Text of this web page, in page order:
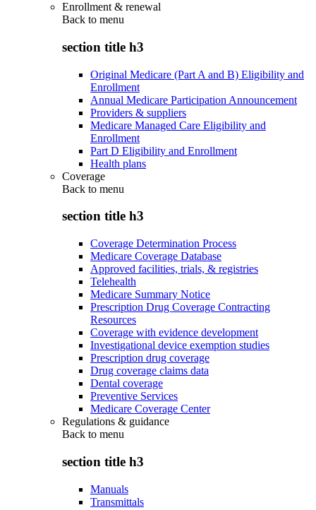
Enrollment & renewal
Back to menu
section title h3
Original Medicare (Part A and B) Eligibility and
Enrollment
Annual Medicare Participation Announcement
Providers & suppliers
Medicare Managed Care Eligibility and
Enrollment
Part D Eligibility and Enrollment
Health plans
Coverage
Back to menu
section title h3
Coverage Determination Process
Medicare Coverage Database
Approved facilities, trials, & registries
Telehealth
Medicare Summary Notice
Prescription Drug Coverage Contracting
Resources
Coverage with evidence development
Investigational device exemption studies
Prescription drug coverage
Drug coverage claims data
Dental coverage
Preventive Services
Medicare Coverage Center
Regulations & guidance
Back to menu
section title h3
Manuals
Transmittals